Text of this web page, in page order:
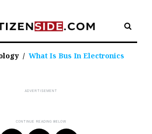
/ What Is Bus In Electronics